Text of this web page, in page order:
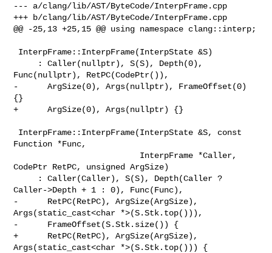
--- a/clang/lib/AST/ByteCode/InterpFrame.cpp
+++ b/clang/lib/AST/ByteCode/InterpFrame.cpp
@@ -25,13 +25,15 @@ using namespace clang::interp;
Func(nullptr), RetPC(CodePtr()),
-      ArgSize(0), Args(nullptr), FrameOffset(0)
{}
+      ArgSize(0), Args(nullptr) {}
Function *Func,
CodePtr RetPC, unsigned ArgSize)
Caller->Depth + 1 : 0), Func(Func),
-      RetPC(RetPC), ArgSize(ArgSize),
Args(static_cast<char *>(S.Stk.top())),
-      FrameOffset(S.Stk.size()) {
+      RetPC(RetPC), ArgSize(ArgSize),
Args(static_cast<char *>(S.Stk.top())) {